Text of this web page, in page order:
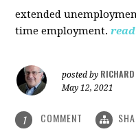
extended
time employment.
posted by RICHARD
May 12, 2021
1 COMMENT